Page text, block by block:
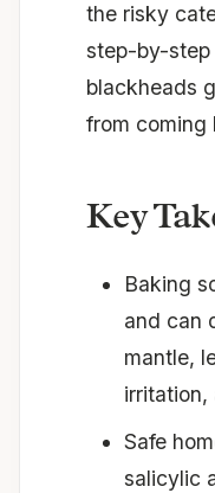
the risky
step-by-step
blackheads
from coming
Key
Baking
and can
mantle,
irritation,
Safe
salicylic